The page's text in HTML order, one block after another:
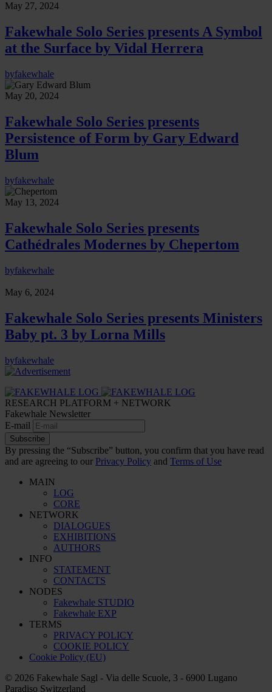
May 27, 2024
Fakewhale Solo Series presents A Symbol
at the Surface by Vidal Herrera
byfakewhale
May 20, 2024
Fakewhale Solo Series presents
Persistence of Form by Gary Edward
Blum
byfakewhale
May 13, 2024
Fakewhale Solo Series presents
Cathédrales Modernes by Chepertom
byfakewhale
May 6, 2024
Fakewhale Solo Series presents Ministers
Baby pt. 3 by Lorna Mills
byfakewhale
RESEARCH PLATFORM + NETWORK
Fakewhale Newsletter
E-mail
Subscribe
By pressing the “Subscribe” button, you confirm that you have read
and are agreeing to our Privacy Policy and Terms of Use
MAIN
LOG
CORE
NETWORK
DIALOGUES
EXHIBITIONS
AUTHORS
INFO
STATEMENT
CONTACTS
NODES
Fakewhale STUDIO
Fakewhale EXP
TERMS
PRIVACY POLICY
COOKIE POLICY
Cookie Policy (EU)
© 2026 Fakewhale Sagl - Via delle Scuole, 3 - 6900 Lugano
Paradiso Switzerland